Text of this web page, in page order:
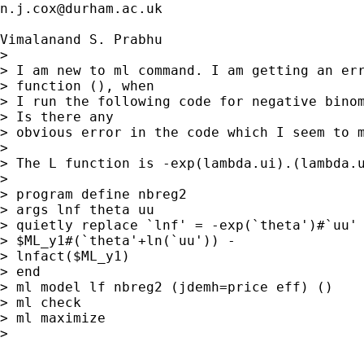
n.j.cox@durham.ac.uk
Vimalanand S. Prabhu
>
> I am new to ml command. I am getting an
> function (), when
> I run the following code for negative
> Is there any
> obvious error in the code which I seem to
>
> The L function is -
>
> program define nbreg2
> args lnf theta uu
> quietly replace `lnf' = -
> $ML_y1#(`theta'+ln(`uu')) -
> lnfact($ML_y1)
> end
> ml model lf nbreg2 (jdemh=price eff) ()
> ml check
> ml maximize
>